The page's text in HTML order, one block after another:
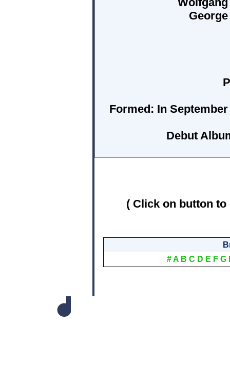
Formed: In
Debut
( Click on button
#A B C D E F G